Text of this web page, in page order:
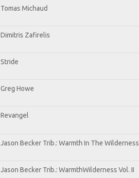
Tomas Michaud
Dimitris Zafirelis
Stride
Greg Howe
Revangel
Jason Becker Trib.: Warmth In The Wilderness
Jason Becker Trib.: WarmthWilderness Vol. II